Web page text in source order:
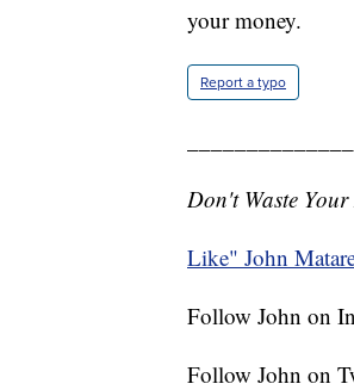
your money.
Report a typo
Don't Waste
Like" John
Follow John on
Follow John on